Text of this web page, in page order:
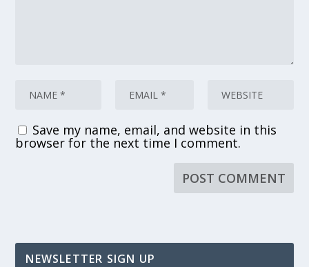
Save my name, email, and website in this
browser for the next time I comment.
NEWSLETTER SIGN UP